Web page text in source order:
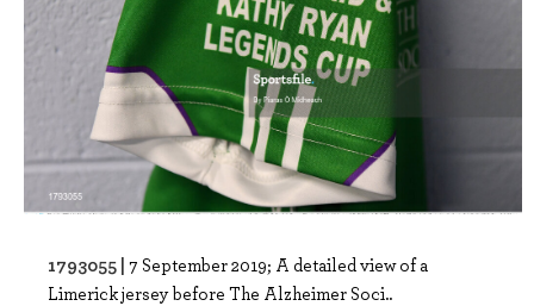
1793055 | 7 September 2019; A detailed view of a
Limerick jersey before The Alzheimer Soci..